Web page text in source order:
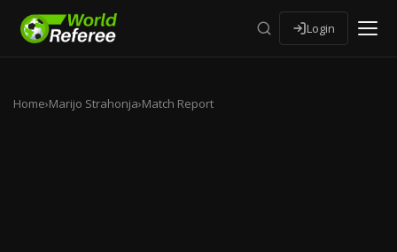
Login
Home›Marijo Strahonja›Match Report